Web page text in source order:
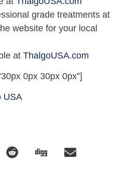
grade treatments at
website for your local
atThalgoUSA.com
0px 30px 0px”]
USA